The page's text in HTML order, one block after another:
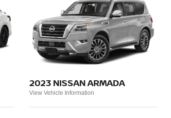
2023 NISSAN ARMADA
View Vehicle Information